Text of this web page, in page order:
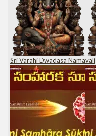
Sri Varahi Dwadasa Namavali